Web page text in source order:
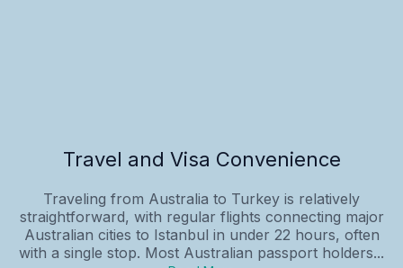
Travel and Visa Convenience
Traveling from Australia to Turkey is relatively
straightforward, with regular flights connecting major
Australian cities to Istanbul in under 22 hours, often
with a single stop. Most Australian passport holders...